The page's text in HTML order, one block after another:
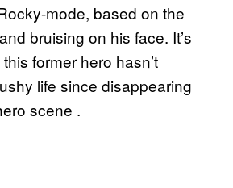
mode, based on the
bruising on his face. It’s
former hero hasn’t
life since disappearing
scene .